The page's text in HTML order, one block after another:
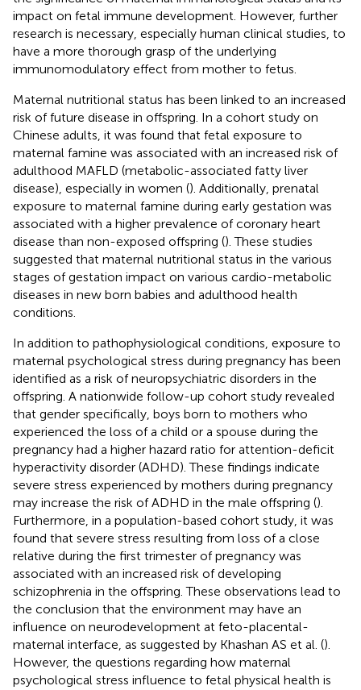
impact on fetal immune development. However, further
research is necessary, especially human clinical studies, to
have a more thorough grasp of the underlying
immunomodulatory effect from mother to fetus.
Maternal nutritional status has been linked to an increased
risk of future disease in offspring. In a cohort study on
Chinese adults, it was found that fetal exposure to
maternal famine was associated with an increased risk of
adulthood MAFLD (metabolic-associated fatty liver
disease), especially in women (). Additionally, prenatal
exposure to maternal famine during early gestation was
associated with a higher prevalence of coronary heart
disease than non-exposed offspring (). These studies
suggested that maternal nutritional status in the various
stages of gestation impact on various cardio-metabolic
diseases in new born babies and adulthood health
conditions.
In addition to pathophysiological conditions, exposure to
maternal psychological stress during pregnancy has been
identified as a risk of neuropsychiatric disorders in the
offspring. A nationwide follow-up cohort study revealed
that gender specifically, boys born to mothers who
experienced the loss of a child or a spouse during the
pregnancy had a higher hazard ratio for attention-deficit
hyperactivity disorder (ADHD). These findings indicate
severe stress experienced by mothers during pregnancy
may increase the risk of ADHD in the male offspring ().
Furthermore, in a population-based cohort study, it was
found that severe stress resulting from loss of a close
relative during the first trimester of pregnancy was
associated with an increased risk of developing
schizophrenia in the offspring. These observations lead to
the conclusion that the environment may have an
influence on neurodevelopment at feto-placental-
maternal interface, as suggested by Khashan AS et al. ().
However, the questions regarding how maternal
psychological stress influence to fetal physical health is